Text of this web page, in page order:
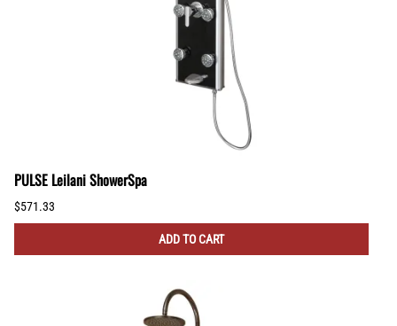
PULSE Leilani ShowerSpa
$571.33
ADD TO CART